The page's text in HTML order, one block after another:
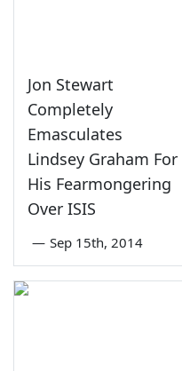
Jon Stewart
Completely
Emasculates
Lindsey Graham For
His Fearmongering
Over ISIS
— Sep 15th, 2014